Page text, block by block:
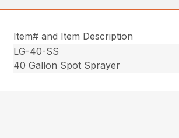
Item# and Item Description
LG-40-SS
40 Gallon Spot Sprayer